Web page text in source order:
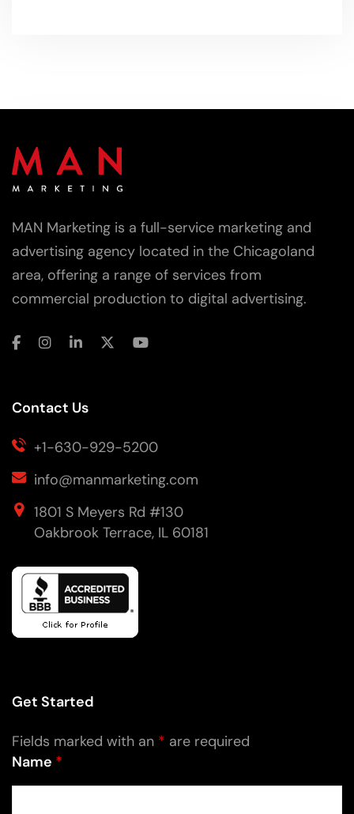
MAN Marketing is a full-service marketing and
advertising agency located in the Chicagoland
area, offering a range of services from
commercial production to digital advertising.
Contact Us
+1-630-929-5200
info@manmarketing.com
1801 S Meyers Rd #130
Oakbrook Terrace, IL 60181
Get Started
Fields marked with an * are required
Name *